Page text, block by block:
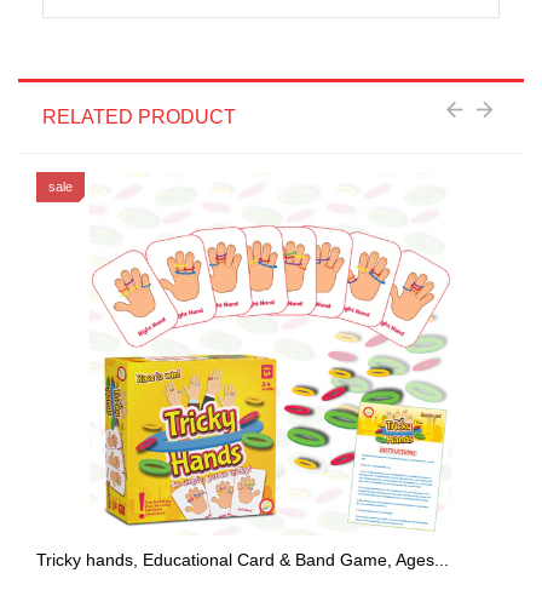
RELATED PRODUCT
sale
Tricky hands, Educational Card & Band Game, Ages...